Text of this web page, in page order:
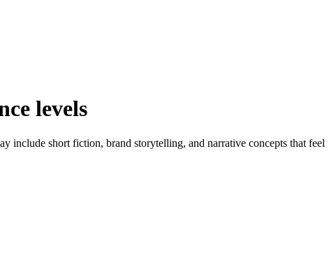
levels
short fiction, brand storytelling, and narrative concepts that feel